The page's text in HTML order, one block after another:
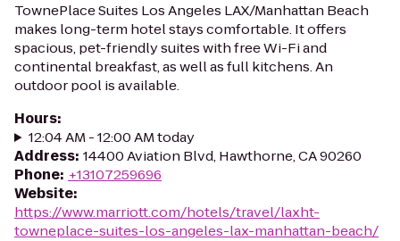
TownePlace Suites Los Angeles LAX/Manhattan Beach
makes long-term hotel stays comfortable. It offers
spacious, pet-friendly suites with free Wi-Fi and
continental breakfast, as well as full kitchens. An
outdoor pool is available.
Hours:
12:04 AM - 12:00 AM today
Address: 14400 Aviation Blvd, Hawthorne, CA 90260
Phone: +13107259696
Website:
https://www.marriott.com/hotels/travel/laxht-
towneplace-suites-los-angeles-lax-manhattan-beach/